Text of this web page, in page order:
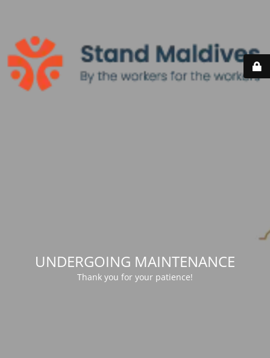
UNDERGOING MAINTENANCE
Thank you for your patience!